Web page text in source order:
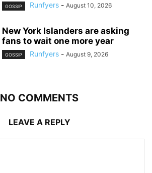
GOSSIP Runfyers - August 10, 2026
New York Islanders are asking
fans to wait one more year
GOSSIP Runfyers - August 9, 2026
NO COMMENTS
LEAVE A REPLY